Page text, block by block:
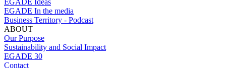
EGADE In the media
Business Territory - Podcast
ABOUT
Our Purpose
Sustainability and Social Impact
EGADE 30
Contact